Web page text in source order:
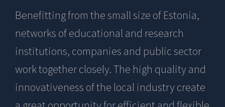
Benefitting from the small size of Estonia,
networks of educational and research
institutions, companies and public sector
work together closely. The high quality and
innovativeness of the local industry create